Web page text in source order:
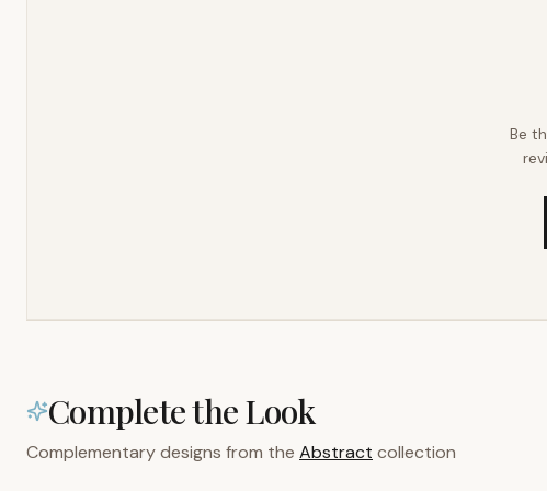
Be
Complete the Look
Complementary designs from the Abstract collection